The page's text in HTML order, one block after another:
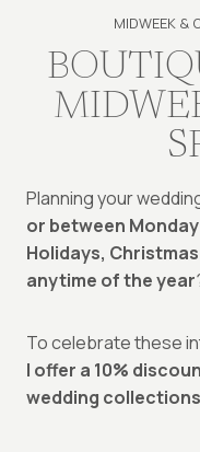
MIDWEEK &
Planning your
or between
Holidays, Christmas
anytime of the year
To celebrate these
I offer a 10%
wedding collections